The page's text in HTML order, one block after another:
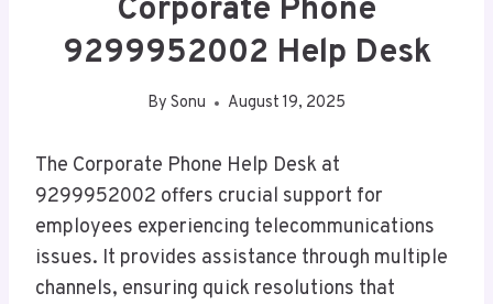
Corporate Phone
9299952002 Help Desk
By Sonu August 19, 2025
The Corporate Phone Help Desk at
9299952002 offers crucial support for
employees experiencing telecommunications
issues. It provides assistance through multiple
channels, ensuring quick resolutions that